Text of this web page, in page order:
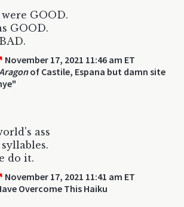
GOOD.
GOOD.
November 17, 2021 11:46 am ET
of Castile, Espana but damn site
ass
do it.
November 17, 2021 11:41 am ET
Overcome This Haiku